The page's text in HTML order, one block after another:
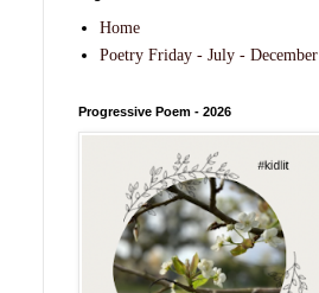
Home
Poetry Friday - July - December
Progressive Poem - 2026